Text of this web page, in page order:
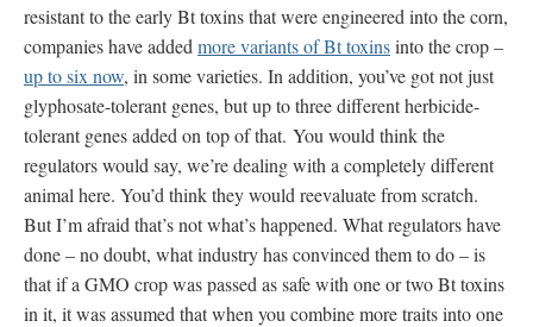
resistant to the early Bt toxins that were engineered into the corn,
companies have added more variants of Bt toxinsinto the crop –
up to six now, in some varieties. In addition, you’ve got not just
glyphosate-tolerant genes, but up to three different herbicide-
tolerant genes added on top of that. You would think the
regulators would say, we’re dealing with a completely different
animal here. You’d think they would reevaluate from scratch.
But I’m afraid that’s not what’s happened. What regulators have
done – no doubt, what industry has convinced them to do – is
that if a GMO crop was passed as safe with one or two Bt toxins
in it, it was assumed that when you combine more traits into one